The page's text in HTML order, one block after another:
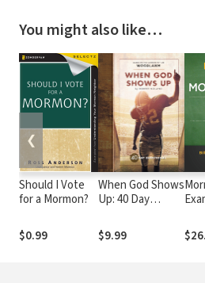
You might also like…
Should I Vote
for a Mormon?
$0.99
When God Shows
Up: 40 Day
$9.99
❮